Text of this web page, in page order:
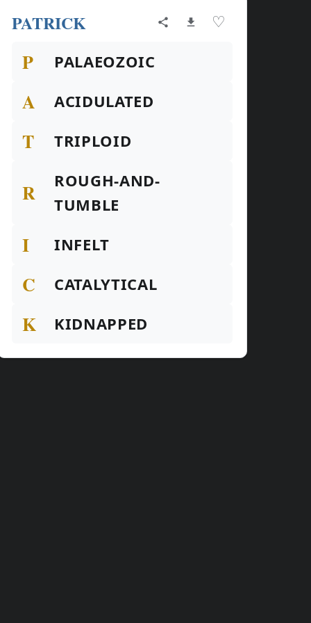
PATRICK ♡
P PALAEOZOIC
A ACIDULATED
T TRIPLOID
R
ROUGH-AND-
TUMBLE
I INFELT
C CATALYTICAL
K KIDNAPPED